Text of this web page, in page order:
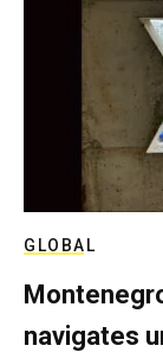
GLOBAL
navigates